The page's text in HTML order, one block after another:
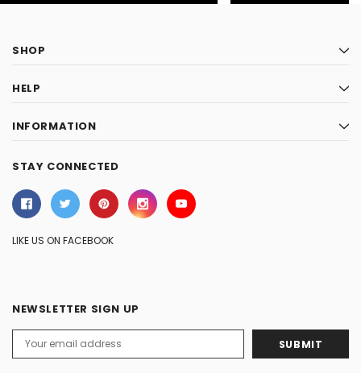
SHOP
HELP
INFORMATION
STAY CONNECTED
LIKE US ON FACEBOOK
NEWSLETTER SIGN UP
Address